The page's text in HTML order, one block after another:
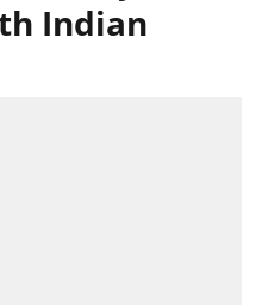
Indian